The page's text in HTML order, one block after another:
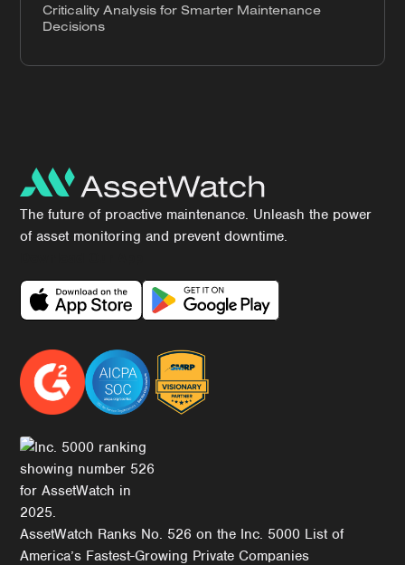
Criticality Analysis for Smarter Maintenance
Decisions
The future of proactive maintenance. Unleash the power
of asset monitoring and prevent downtime.
AssetWatch Ranks No. 526 on the Inc. 5000 List of
America’s Fastest-Growing Private Companies